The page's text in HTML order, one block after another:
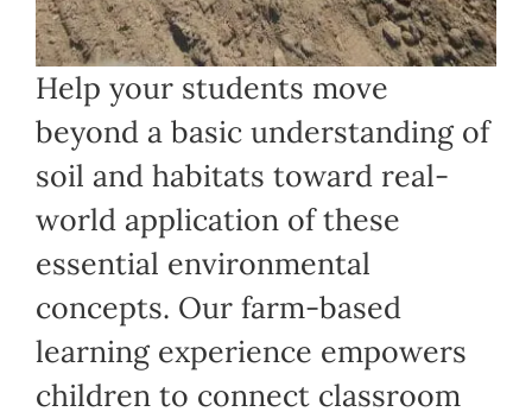
Help your students move
beyond a basic understanding of
soil and habitats toward real-
world application of these
essential environmental
concepts. Our farm-based
learning experience empowers
children to connect classroom